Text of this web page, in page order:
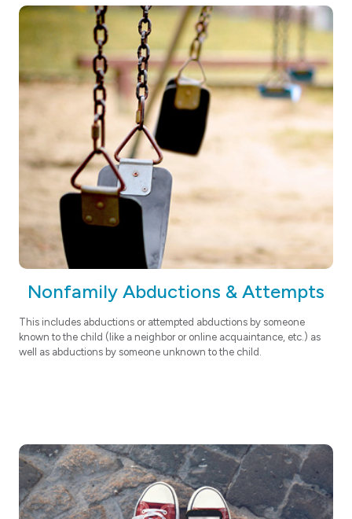
Nonfamily Abductions & Attempts
This includes abductions or attempted abductions by someone
known to the child (like a neighbor or online acquaintance, etc.) as
well as abductions by someone unknown to the child.